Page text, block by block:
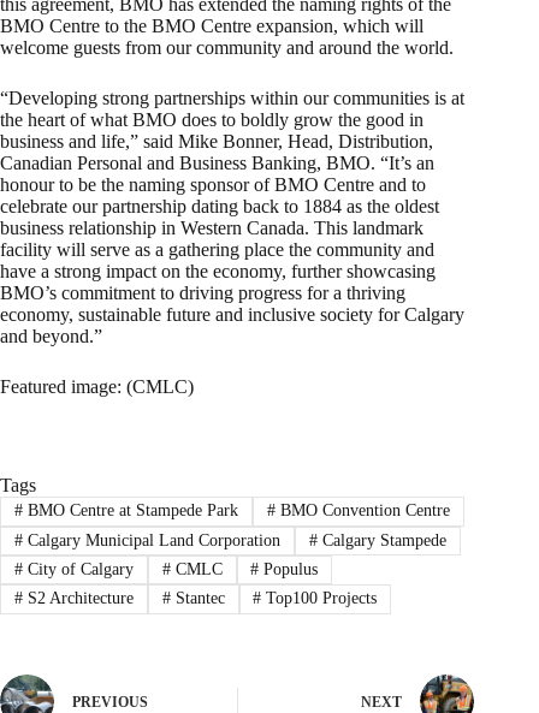
this agreement, BMO has extended the naming rights of the
BMO Centre to the BMO Centre expansion, which will
welcome guests from our community and around the world.
“Developing strong partnerships within our communities is at
the heart of what BMO does to boldly grow the good in
business and life,” said Mike Bonner, Head, Distribution,
Canadian Personal and Business Banking, BMO. “It’s an
honour to be the naming sponsor of BMO Centre and to
celebrate our partnership dating back to 1884 as the oldest
business relationship in Western Canada. This landmark
facility will serve as a gathering place the community and
have a strong impact on the economy, further showcasing
BMO’s commitment to driving progress for a thriving
economy, sustainable future and inclusive society for Calgary
and beyond.”
Featured image: (CMLC)
Tags
#BMO Centre at Stampede Park #BMO Convention Centre
#Calgary Municipal Land Corporation #Calgary Stampede
#City of Calgary #CMLC # Populus
#S2 Architecture #Stantec # Top100 Projects
PREVIOUS NEXT